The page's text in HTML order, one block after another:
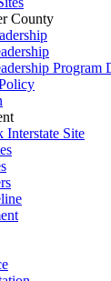
County
Program
Interstate Site